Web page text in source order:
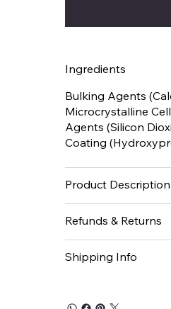
Ingredients
Bulking Agents
Microcrystalline
Agents (Silicon
Coating
Product Description
Refunds & Returns
Shipping Info